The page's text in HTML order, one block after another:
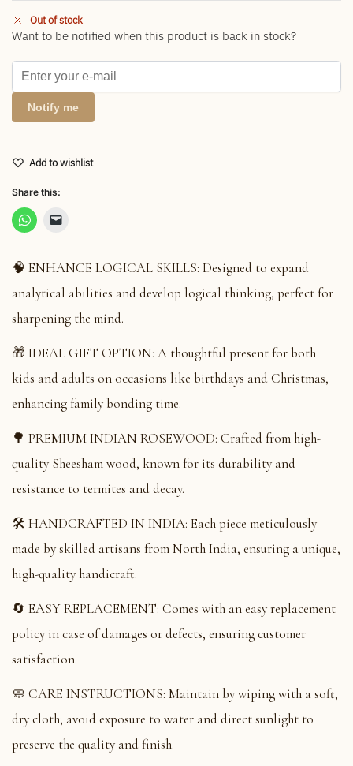
Out of stock
Want to be notified when this product is back in stock?
Notify me
Add to wishlist
Share this:
🧠 ENHANCE LOGICAL SKILLS: Designed to expand
analytical abilities and develop logical thinking, perfect for
sharpening the mind.
🎁 IDEAL GIFT OPTION: A thoughtful present for both
kids and adults on occasions like birthdays and Christmas,
enhancing family bonding time.
🌳 PREMIUM INDIAN ROSEWOOD: Crafted from high-
quality Sheesham wood, known for its durability and
resistance to termites and decay.
🛠️ HANDCRAFTED IN INDIA: Each piece meticulously
made by skilled artisans from North India, ensuring a unique,
high-quality handicraft.
🔄 EASY REPLACEMENT: Comes with an easy replacement
policy in case of damages or defects, ensuring customer
satisfaction.
🧼 CARE INSTRUCTIONS: Maintain by wiping with a soft,
dry cloth; avoid exposure to water and direct sunlight to
preserve the quality and finish.